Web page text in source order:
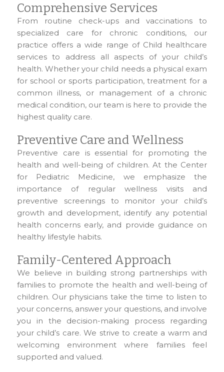
Comprehensive Services
From routine check-ups and vaccinations to
specialized care for chronic conditions, our
practice offers a wide range of Child healthcare
services to address all aspects of your child’s
health. Whether your child needs a physical exam
for school or sports participation, treatment for a
common illness, or management of a chronic
medical condition, our team is here to provide the
highest quality care.
Preventive Care and Wellness
Preventive care is essential for promoting the
health and well-being of children. At the Center
for Pediatric Medicine, we emphasize the
importance of regular wellness visits and
preventive screenings to monitor your child’s
growth and development, identify any potential
health concerns early, and provide guidance on
healthy lifestyle habits.
Family-Centered Approach
We believe in building strong partnerships with
families to promote the health and well-being of
children. Our physicians take the time to listen to
your concerns, answer your questions, and involve
you in the decision-making process regarding
your child’s care. We strive to create a warm and
welcoming environment where families feel
supported and valued.